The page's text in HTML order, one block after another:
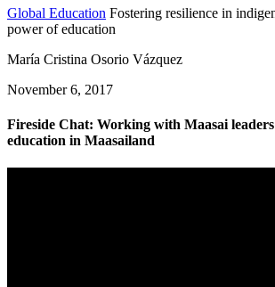
Global Education Fostering resilience in
power of education
María Cristina Osorio Vázquez
November 6, 2017
Fireside Chat: Working with Maasai
education in Maasailand